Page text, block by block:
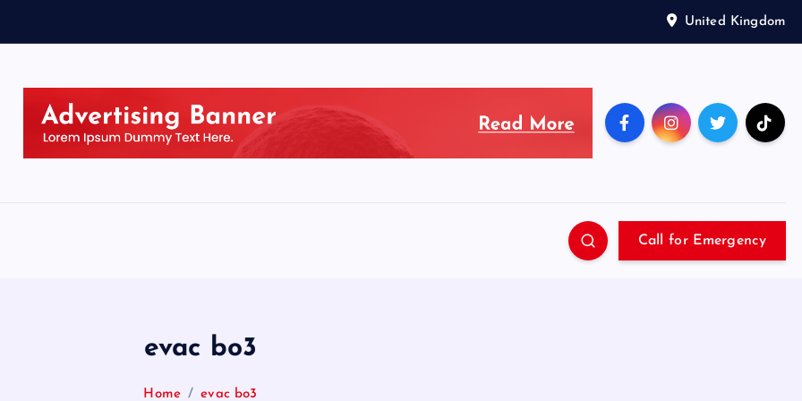
United Kingdom
Call for Emergency
evac bo3
Home evac bo3